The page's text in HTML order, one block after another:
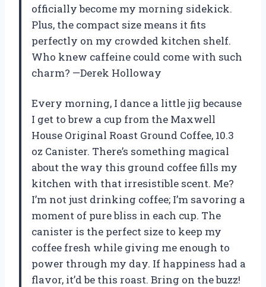
officially become my morning sidekick.
Plus, the compact size means it fits
perfectly on my crowded kitchen shelf.
Who knew caffeine could come with such
charm? —Derek Holloway
Every morning, I dance a little jig because
I get to brew a cup from the Maxwell
House Original Roast Ground Coffee, 10.3
oz Canister. There’s something magical
about the way this ground coffee fills my
kitchen with that irresistible scent. Me?
I’m not just drinking coffee; I’m savoring a
moment of pure bliss in each cup. The
canister is the perfect size to keep my
coffee fresh while giving me enough to
power through my day. If happiness had a
flavor, it’d be this roast. Bring on the buzz!